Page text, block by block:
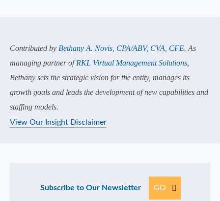
Contributed by Bethany A. Novis, CPA/ABV, CVA, CFE. As
managing partner ofRKL Virtual Management Solutions
Bethany sets the strategic vision for the entity, manages its
growth goals and leads the development of new capabilities and
staffing models.
View Our Insight Disclaimer
Subscribe to Our Newsletter GO